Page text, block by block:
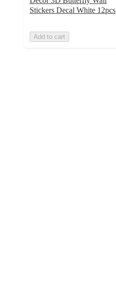
Stickers Decal White 12pcs
Add to cart